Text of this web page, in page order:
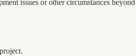
issues or other circumstances